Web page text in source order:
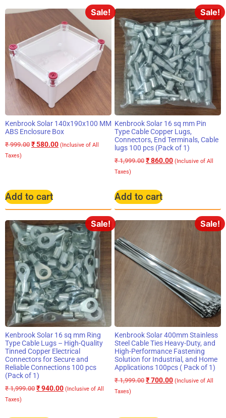
Sale!
Kenbrook Solar 140x190x100 MM
ABS Enclosure Box
₹999.00 ₹580.00 (Inclusive of All
Taxes)
Add to cart
Sale!
Kenbrook Solar 16 sq mm Pin
Type Cable Copper Lugs,
Connectors, End Terminals, Cable
lugs 100 pcs (Pack of 1)
₹1,999.00 ₹860.00 (Inclusive of All
Taxes)
Add to cart
Sale!
Kenbrook Solar 16 sq mm Ring
Type Cable Lugs – High-Quality
Tinned Copper Electrical
Connectors for Secure and
Reliable Connections 100 pcs
(Pack of 1)
₹1,999.00 ₹940.00 (Inclusive of All
Taxes)
Sale!
Kenbrook Solar 400mm Stainless
Steel Cable Ties Heavy-Duty, and
High-Performance Fastening
Solution for Industrial, and Home
Applications 100pcs ( Pack of 1)
₹1,999.00 ₹700.00 (Inclusive of All
Taxes)